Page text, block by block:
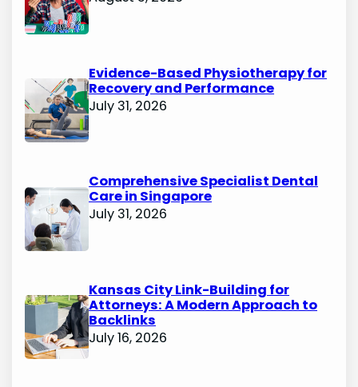
Evidence-Based Physiotherapy for
Recovery and Performance
July 31, 2026
Comprehensive Specialist Dental
Care in Singapore
July 31, 2026
Kansas City Link-Building for
Attorneys: A Modern Approach to
Backlinks
July 16, 2026